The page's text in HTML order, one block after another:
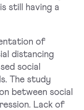
still having a
of
distancing
social
The study
between social
Lack of